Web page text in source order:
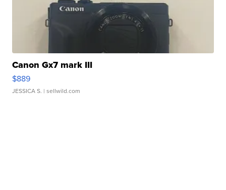
Canon Gx7 mark III
$889
JESSICA S. | sellwild.com